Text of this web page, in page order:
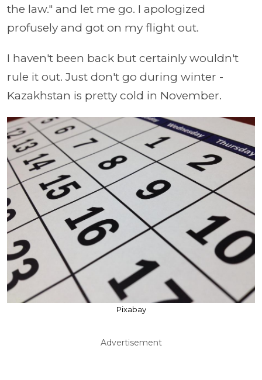
the law." and let me go. I apologized
profusely and got on my flight out.
I haven't been back but certainly wouldn't
rule it out. Just don't go during winter -
Kazakhstan is pretty cold in November.
Pixabay
Advertisement